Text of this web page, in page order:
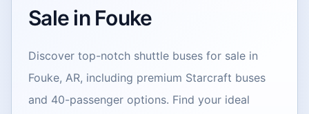
Sale in Fouke
Discover top-notch shuttle buses for sale in
Fouke, AR, including premium Starcraft buses
and 40-passenger options. Find your ideal